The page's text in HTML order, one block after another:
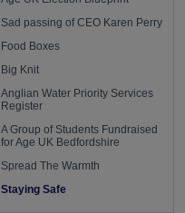
Sad passing of CEO Karen Perry
Food Boxes
Big Knit
Anglian Water Priority Services
Register
A Group of Students Fundraised
for Age UK Bedfordshire
Spread The Warmth
Staying Safe